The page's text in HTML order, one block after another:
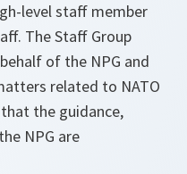
level staff member
The Staff Group
of the NPG and
related to NATO
the guidance,
NPG are